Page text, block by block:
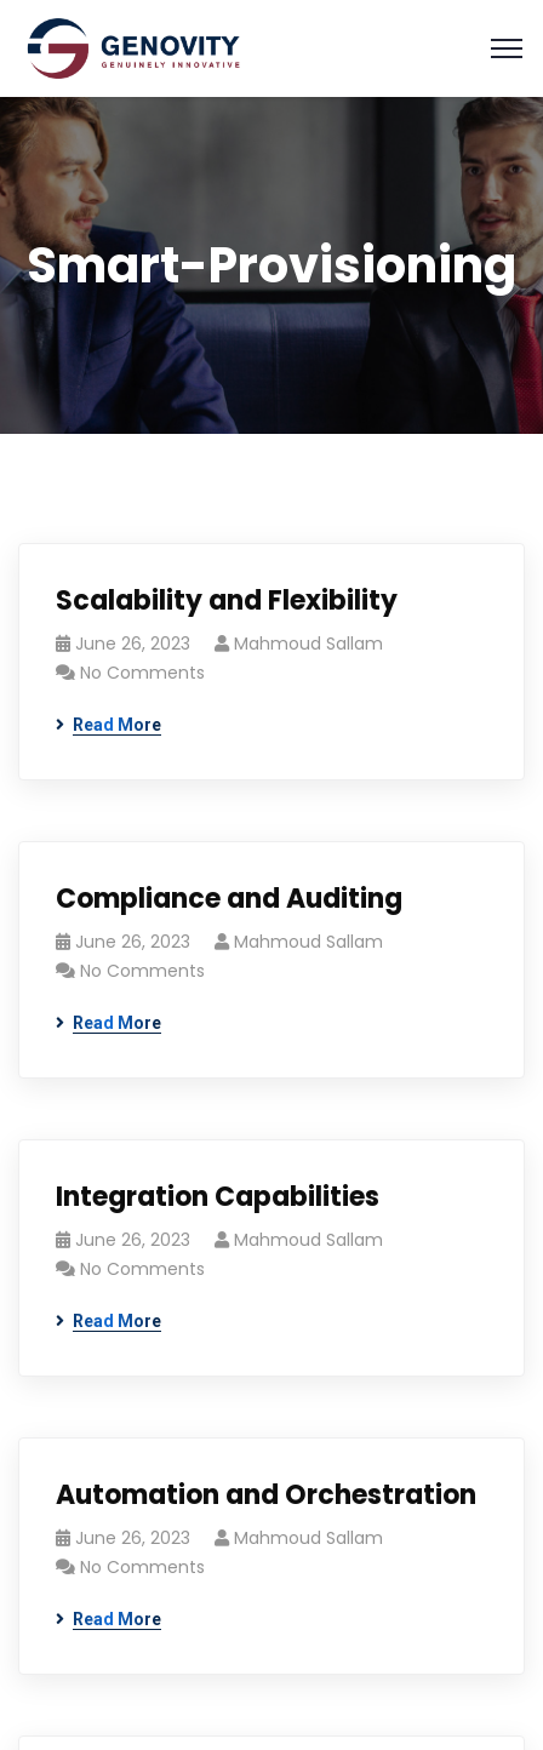
Smart-Provisioning
Scalability and Flexibility
June 26, 2023
Mahmoud Sallam
No Comments
Read More
Compliance and Auditing
June 26, 2023
Mahmoud Sallam
No Comments
Read More
Integration Capabilities
June 26, 2023
Mahmoud Sallam
No Comments
Read More
Automation and Orchestration
June 26, 2023
Mahmoud Sallam
No Comments
Read More